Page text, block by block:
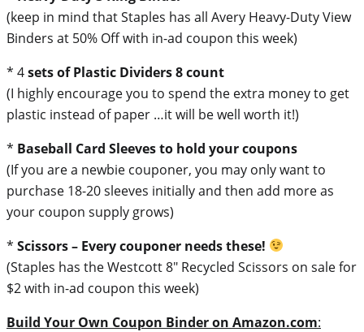
(keep in mind that Staples has all Avery Heavy-Duty View
Binders at 50% Off with in-ad coupon this week)
* 4sets of Plastic Dividers 8 count
(I highly encourage you to spend the extra money to get
plastic instead of paper …it will be well worth it!)
* Baseball Card Sleeves to hold your coupons
(If you are a newbie couponer, you may only want to
purchase 18-20 sleeves initially and then add more as
your coupon supply grows)
* Scissors – Every couponer needs these!
(Staples has the Westcott 8″ Recycled Scissors on sale for
$2 with in-ad coupon this week)
Build Your Own Coupon Binder on Amazon.com: